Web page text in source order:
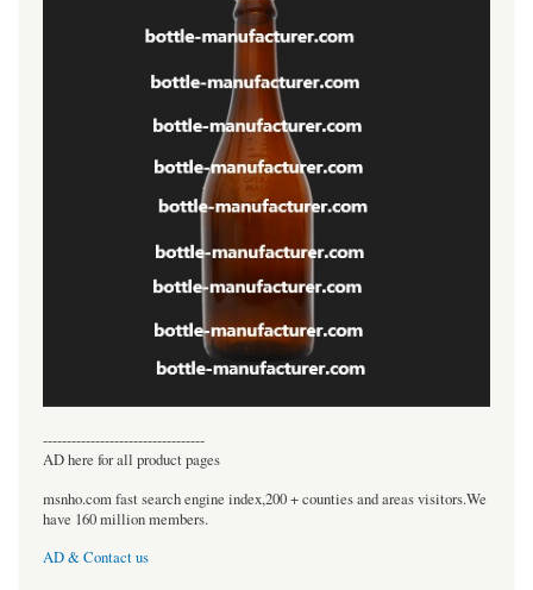
----------------------------------
AD here for all product pages
msnho.com fast search engine index,200 + counties and areas visitors.We
have 160 million members.
AD & Contact us